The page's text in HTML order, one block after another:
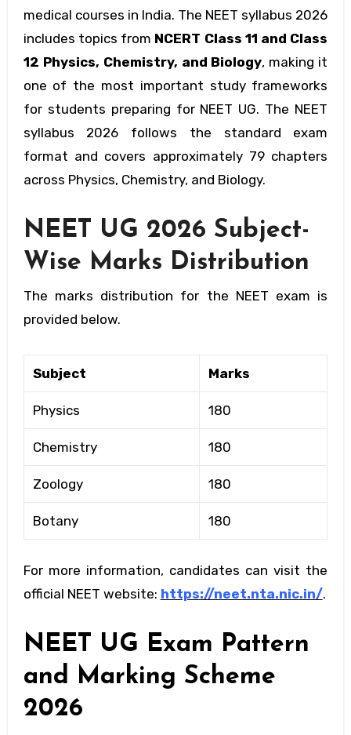
medical courses in India. The NEET syllabus 2026
includes topics from NCERT Class 11 and Class
12 Physics, Chemistry, and Biology, making it
one of the most important study frameworks
for students preparing for NEET UG. The NEET
syllabus 2026 follows the standard exam
format and covers approximately 79 chapters
across Physics, Chemistry, and Biology.
NEET UG 2026 Subject-
Wise Marks Distribution
The marks distribution for the NEET exam is
provided below.
Subject Marks
Physics 180
Chemistry 180
Zoology 180
Botany 180
For more information, candidates can visit the
official NEET website: https://neet.nta.nic.in/.
NEET UG Exam Pattern
and Marking Scheme
2026